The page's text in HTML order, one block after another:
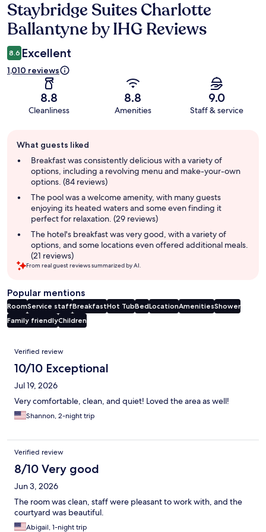
Reviews
Staybridge Suites Charlotte
Ballantyne by IHG Reviews
8.6 Excellent
1,010 reviews
8.8
Cleanliness
8.8
Amenities
9.0
Staff & service
review
summary
What guests liked
Breakfast was consistently delicious with a variety of
options, including a revolving menu and make-your-own
options. (84 reviews)
The pool was a welcome amenity, with many guests
enjoying its heated waters and some even finding it
perfect for relaxation. (29 reviews)
The hotel's breakfast was very good, with a variety of
options, and some locations even offered additional meals.
(21 reviews)
From real guest reviews summarized by AI.
Popular mentions
RoomService staffBreakfastHot TubBedLocationAmenitiesShower
Family friendlyChildren
Reviews
Verified review
10/10 Exceptional
Jul 19, 2026
Very comfortable, clean, and quiet! Loved the area as well!
Shannon, 2-night trip
Verified review
8/10 Very good
Jun 3, 2026
The room was clean, staff were pleasant to work with, and the
courtyard was beautiful.
Abigail, 1-night trip